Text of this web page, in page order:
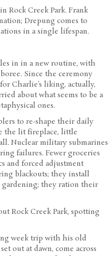
Rock Creek Park. Frank
Drepung comes to
in a single lifespan.
in in a new routine, with
Since the ceremony
Charlie’s liking, actually,
about what seems to be a
ones.
to re-shape their daily
the lit fireplace, little
Nuclear military submarines
failures. Fewer groceries
and forced adjustment
blackouts; they install
gardening; they ration their
Rock Creek Park, spotting
week trip with his old
out at dawn, come across